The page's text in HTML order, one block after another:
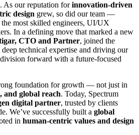
As our reputation forinnovation-driven
design grew, so did our team —
most skilled engineers, UI/UX
In a defining move that marked a new
CTO and Partner, joined the
technical expertise and driving our
forward with a future-focused
foundation for growth — not just in
and global reach. Today, Spectrum
digital partner, trusted by clients
We’ve successfully built a global
in human-centric values and design